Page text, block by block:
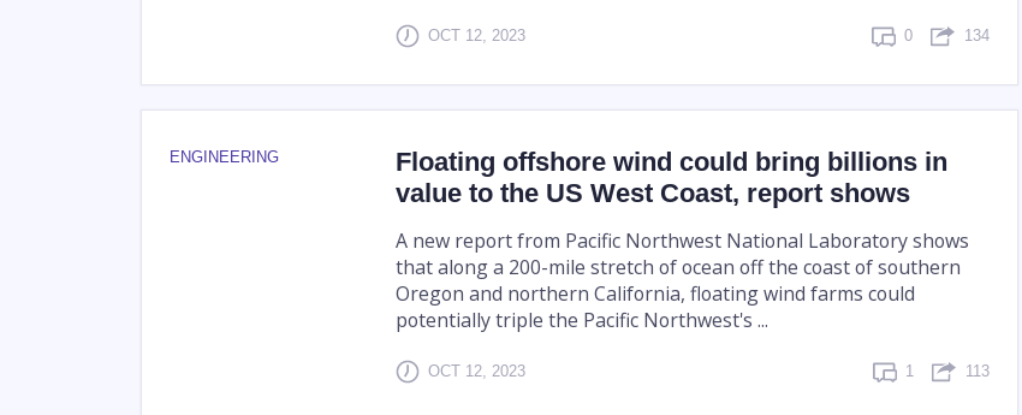
OCT 12, 2023 0 134
ENGINEERING
Floating offshore wind could bring billions in
value to the US West Coast, report shows
A new report from Pacific Northwest National Laboratory shows
that along a 200-mile stretch of ocean off the coast of southern
Oregon and northern California, floating wind farms could
potentially triple the Pacific Northwest's ...
OCT 12, 2023 1 113